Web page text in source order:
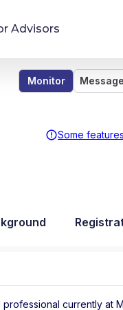
avoid surprises and
Advisors
Monitor Message
Some
professional currently at